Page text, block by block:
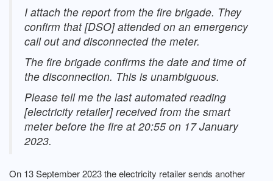
I attach the report from the fire brigade. They
confirm that [DSO] attended on an emergency
call out and disconnected the meter.
The fire brigade confirms the date and time of
the disconnection. This is unambiguous.
Please tell me the last automated reading
[electricity retailer] received from the smart
meter before the fire at 20:55 on 17 January
2023.
On 13 September 2023 the electricity retailer sends another